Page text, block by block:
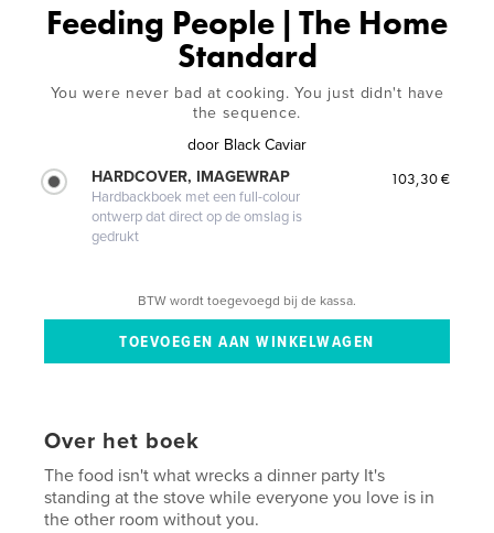
Feeding People | The Home
Standard
You were never bad at cooking. You just didn't have
the sequence.
door Black Caviar
HARDCOVER, IMAGEWRAP
Hardbackboek met een full-colour
ontwerp dat direct op de omslag is
gedrukt
103,30 €
BTW wordt toegevoegd bij de kassa.
Over het boek
The food isn't what wrecks a dinner party It's
standing at the stove while everyone you love is in
the other room without you.